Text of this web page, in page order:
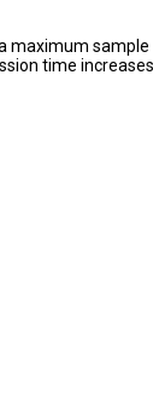
time increases.